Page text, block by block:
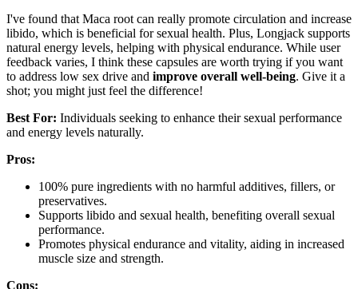
I've found that Maca root can really promote circulation and increase
libido, which is beneficial for sexual health. Plus, Longjack supports
natural energy levels, helping with physical endurance. While user
feedback varies, I think these capsules are worth trying if you want
to address low sex drive and improve overall well-being. Give it a
shot; you might just feel the difference!
Best For: Individuals seeking to enhance their sexual performance
and energy levels naturally.
Pros:
100% pure ingredients with no harmful additives, fillers, or
preservatives.
Supports libido and sexual health, benefiting overall sexual
performance.
Promotes physical endurance and vitality, aiding in increased
muscle size and strength.
Cons: